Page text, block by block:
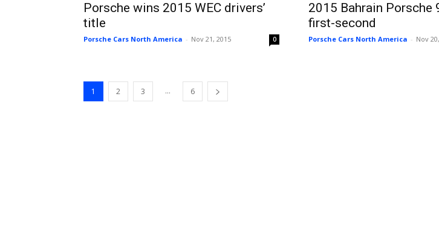
Porsche wins 2015 WEC drivers’
title
Porsche Cars North America - Nov 21, 2015 0
2015 Bahrain Porsche
first-second
Porsche Cars North America - Nov
1 2 3 ... 6